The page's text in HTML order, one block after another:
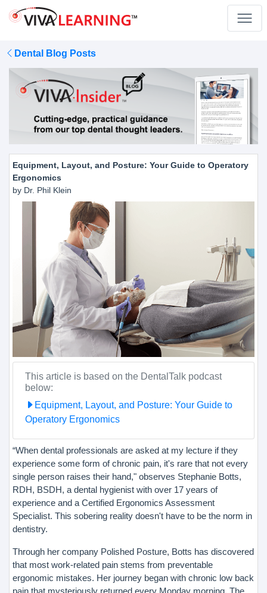
Dental Blog Posts
Equipment, Layout, and Posture: Your Guide to Operatory
Ergonomics
by Dr. Phil Klein
This article is based on the DentalTalk podcast
below:
Equipment, Layout, and Posture: Your Guide to
Operatory Ergonomics
“When dental professionals are asked at my lecture if they
experience some form of chronic pain, it's rare that not every
single person raises their hand," observes Stephanie Botts,
RDH, BSDH, a dental hygienist with over 17 years of
experience and a Certified Ergonomics Assessment
Specialist. This sobering reality doesn't have to be the norm in
dentistry.
Through her company Polished Posture, Botts has discovered
that most work-related pain stems from preventable
ergonomic mistakes. Her journey began with chronic low back
pain that mysteriously returned every Monday morning. The